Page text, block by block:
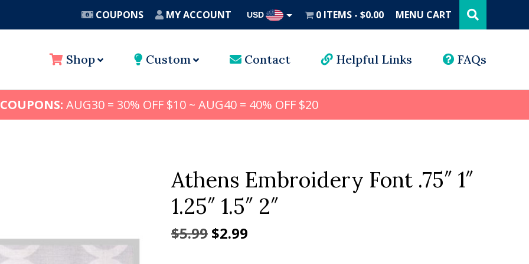
COUPONS MY ACCOUNT USD 0 ITEMS $0.00 MENU CART this
website
Shop Custom Contact Helpful Links FAQs
AUG30 = 30% OFF $10 ~ AUG40 = 40% OFF $20
Athens Embroidery Font .75″ 1″
1.25″ 1.5″ 2″
$5.99 Original
$2.99